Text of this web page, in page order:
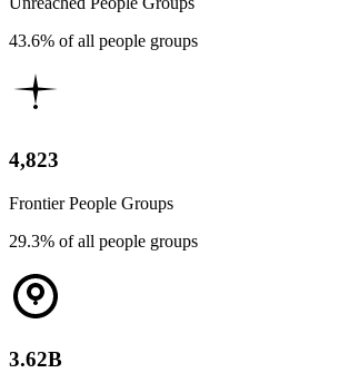
43.6% of all people groups
4,823
Frontier People Groups
29.3% of all people groups
3.62B